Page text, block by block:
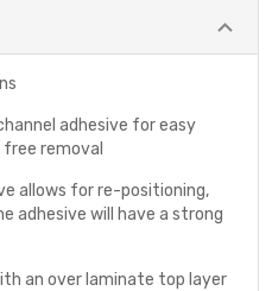
adhesive for easy
removal
allows for re-positioning,
adhesive will have a strong
an over laminate top layer